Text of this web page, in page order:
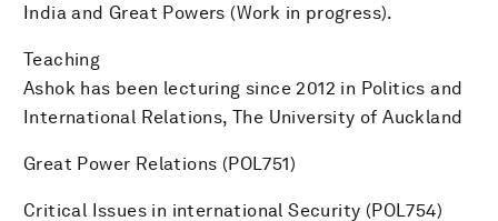
India and Great Powers (Work in progress).
Teaching
Ashok has been lecturing since 2012 in Politics and
International Relations, The University of Auckland
Great Power Relations (POL751)
Critical Issues in international Security (POL754)